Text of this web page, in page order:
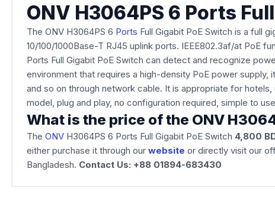
ONV H3064PS 6 Ports
The ONV H3064PS 6 Ports Full Gigabit PoE Switch is a full
10/100/1000Base-T RJ45 uplink ports. IEEE802.3af/at PoE
Ports Full Gigabit PoE Switch can detect and recognize
environment that requires a high-density PoE power
and so on through network cable. It is appropriate for
model, plug and play, no configuration required, simple to use
What is the price of the ONV
The ONV H3064PS 6 Ports Full Gigabit PoE Switch 4,800
either purchase it through our website or directly visit our
Bangladesh. Contact Us: +88 01894-683430